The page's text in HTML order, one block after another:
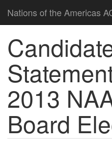
Nations of the Americas
2013
Board